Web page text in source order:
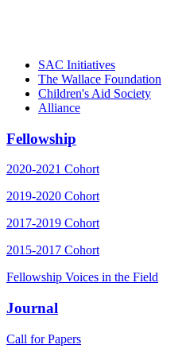
SAC Initiatives
The Wallace Foundation
Children's Aid Society
Alliance
Fellowship
2020-2021 Cohort
2019-2020 Cohort
2017-2019 Cohort
2015-2017 Cohort
Fellowship Voices in the Field
Journal
Call for Papers